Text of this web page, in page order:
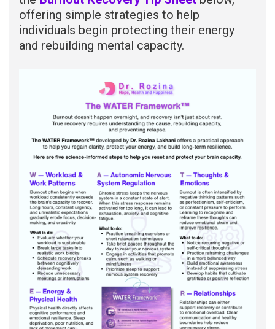
offering simple strategies to help
individuals begin protecting their energy
and rebuilding mental capacity.